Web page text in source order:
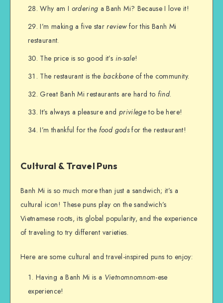
Why am I ordering a Banh Mi? Because I love it!
I’m making a five starreviewfor this Banh Mi
restaurant.
The price is so good it’s in-sale!
The restaurant is thebackboneof the community.
Great Banh Mi restaurants are hard to find.
It’s always a pleasure and privilegeto be here!
I’m thankful for the food godsfor the restaurant!
Cultural & Travel Puns
Banh Mi is so much more than just a sandwich; it’s a
cultural icon! These puns play on the sandwich’s
Vietnamese roots, its global popularity, and the experience
of traveling to try different varieties.
Here are some cultural and travel-inspired puns to enjoy:
Having a Banh Mi is a Vietnomnomnom-ese
experience!